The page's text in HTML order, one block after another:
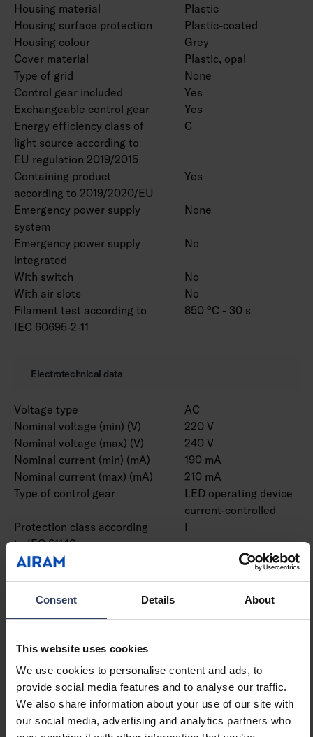
Consent Details About
This website uses cookies
We use cookies to personalise content and ads, to
provide social media features and to analyse our traffic.
We also share information about your use of our site with
our social media, advertising and analytics partners who
Housing material
Plastic
Housing surface protection
Plastic-coated
Housing colour
Grey
Cover material
Plastic, opal
Type of grid
None
Control gear included
Yes
Exchangeable control gear
Yes
Energy efficiency class of
light source according to
EU regulation 2019/2015
C
Containing product
according to 2019/2020/EU
Yes
Emergency power supply
system
None
Emergency power supply
integrated
No
With switch
No
With air slots
No
Filament test according to
IEC 60695-2-11
850 °C - 30 s
Electrotechnical data
Voltage type
AC
Nominal voltage (min) (V)
220 V
Nominal voltage (max) (V)
240 V
Nominal current (min) (mA)
190 mA
Nominal current (max) (mA)
210 mA
Type of control gear
LED operating device
current-controlled
Protection class according
to IEC 61140
I
Suitable for lamp power
Suitable for lamp power
(lm/W)
(lm/W)
Maximum system power (W)
48 W
Luminaire efficacy (lm/W)
163 lm/W
Power factor
0.9